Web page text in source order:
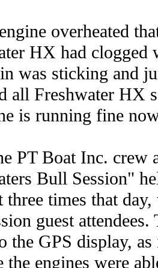
overheated
HX had clogged
was sticking and
all Freshwater HX
is running fine
PT Boat Inc. crew
Bull Session"
three times that
guest
the GPS display,
the engines were